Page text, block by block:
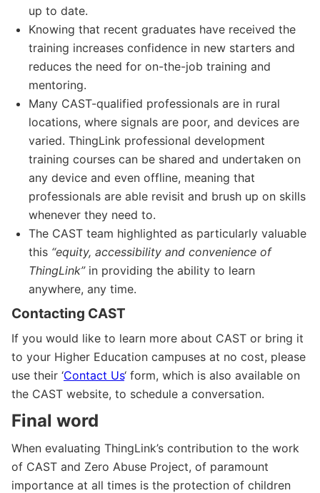
up to date.
Knowing that recent graduates have received the
training increases confidence in new starters and
reduces the need for on-the-job training and
mentoring.
Many CAST-qualified professionals are in rural
locations, where signals are poor, and devices are
varied. ThingLink professional development
training courses can be shared and undertaken on
any device and even offline, meaning that
professionals are able revisit and brush up on skills
whenever they need to.
The CAST team highlighted as particularly valuable
this “equity, accessibility and convenience of
ThingLink”in providing the ability to learn
anywhere, any time.
Contacting CAST
If you would like to learn more about CAST or bring it
to your Higher Education campuses at no cost, please
use their ‘Contact Us‘ form, which is also available on
the CAST website, to schedule a conversation.
Final word
When evaluating ThingLink’s contribution to the work
of CAST and Zero Abuse Project, of paramount
importance at all times is the protection of children